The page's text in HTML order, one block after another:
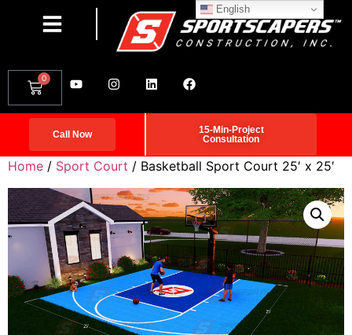
0
Call Now
15-Min-Project
Consultation
Home / Sport Court / Basketball Sport Court 25′ x 25′
English